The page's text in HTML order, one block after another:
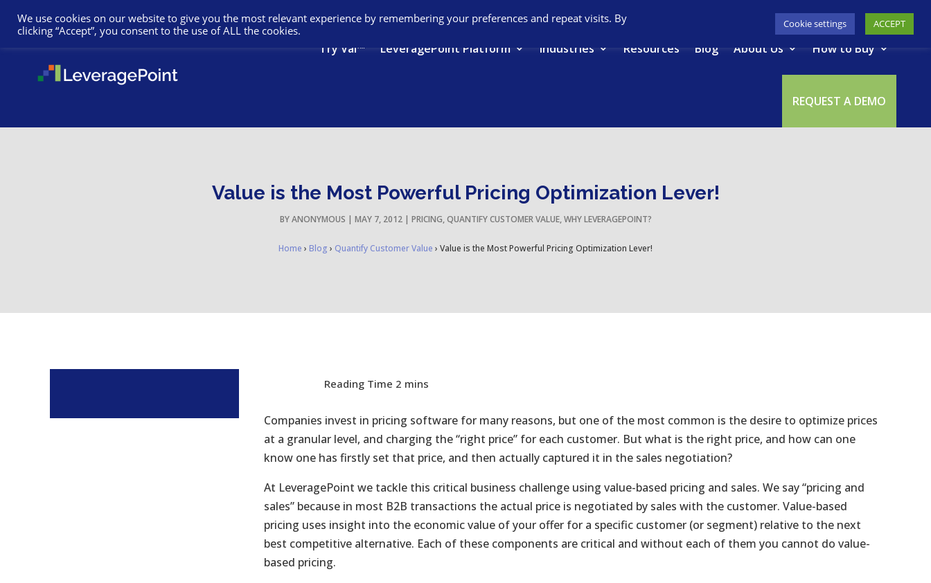
Try Val™ LeveragePoint Platform Industries Resources Blog About Us How to Buy
REQUEST A DEMO
Value is the Most Powerful Pricing Optimization Lever!
BYANONYMOUS | MAY 7, 2012| PRICING,QUANTIFY CUSTOMER VALUE,WHY LEVERAGEPOINT?
Home › Blog › Quantify Customer Value › Value is the Most Powerful Pricing Optimization Lever!
Companies invest in pricing software for many reasons, but one of the most common is the desire to optimize prices
at a granular level, and charging the “right price” for each customer. But what is the right price, and how can one
know one has firstly set that price, and then actually captured it in the sales negotiation?
At LeveragePoint we tackle this critical business challenge using value-based pricing and sales. We say “pricing and
sales” because in most B2B transactions the actual price is negotiated by sales with the customer. Value-based
pricing uses insight into the economic value of your offer for a specific customer (or segment) relative to the next
best competitive alternative. Each of these components are critical and without each of them you cannot do value-
based pricing.
We use cookies on our website to give you the most relevant experience by remembering your preferences and repeat visits. By
clicking “Accept”, you consent to the use of ALL the cookies.
Cookie settings ACCEPT